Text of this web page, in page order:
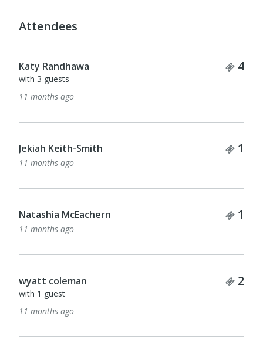
Attendees
Katy Randhawa 4
with 3 guests
11 months ago
Jekiah Keith-Smith 1
11 months ago
Natashia McEachern 1
11 months ago
wyatt coleman 2
with 1 guest
11 months ago